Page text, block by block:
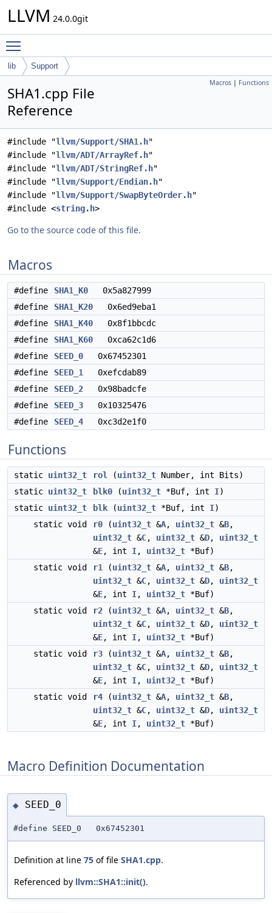
LLVM 24.0.0git
lib Support
Macros | Functions
SHA1.cpp File
Reference
#include "llvm/Support/SHA1.h"
#include "llvm/ADT/ArrayRef.h"
#include "llvm/ADT/StringRef.h"
#include "llvm/Support/Endian.h"
#include "llvm/Support/SwapByteOrder.h"
#include <string.h>
Go to the source code of this file.
Macros
#define SHA1_K0 0x5a827999
#define
SHA1_K20 0x6ed9eba1
#define
SHA1_K40 0x8f1bbcdc
#define
SHA1_K60 0xca62c1d6
#define
SEED_0 0x67452301
#define
SEED_1
0xefcdab89
#define
SEED_2 0x98badcfe
#define
SEED_3 0x10325476
#define
SEED_4 0xc3d2e1f0
Functions
static uint32_t rol (uint32_t Number, int Bits)
static uint32_t blk0 (uint32_t *Buf, int I)
static uint32_t blk (uint32_t *Buf, int I)
static void
r0 (uint32_t &A, uint32_t &B,
uint32_t &C, uint32_t &D, uint32_t
&E, int I, uint32_t *Buf)
static void
r1 (uint32_t &A, uint32_t &B,
uint32_t &C, uint32_t &D, uint32_t
&E, int I, uint32_t *Buf)
static void
r2 (uint32_t &A, uint32_t &B,
uint32_t &C, uint32_t &D, uint32_t
&E, int I, uint32_t *Buf)
static void
r3 (uint32_t &A, uint32_t &B,
uint32_t &C, uint32_t &D, uint32_t
&E, int I, uint32_t *Buf)
static void
r4 (uint32_t &A, uint32_t &B,
uint32_t &C, uint32_t &D, uint32_t
&E, int I, uint32_t *Buf)
Macro Definition Documentation
◆ SEED_0
#define SEED_0 0x67452301
Definition at line 75 of file SHA1.cpp.
Referenced by llvm::SHA1::init().